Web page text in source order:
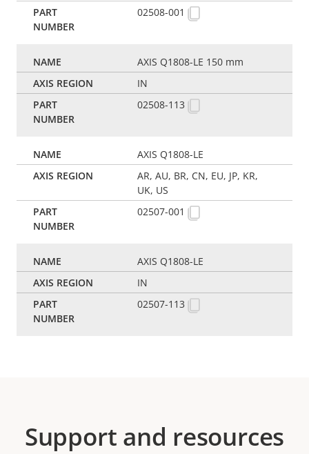
02508-001
AXIS Q1808-LE 150 mm
IN
02508-113
AXIS Q1808-LE
AR, AU, BR, CN, EU, JP, KR,
UK, US
02507-001
AXIS Q1808-LE
IN
02507-113
Support and resources